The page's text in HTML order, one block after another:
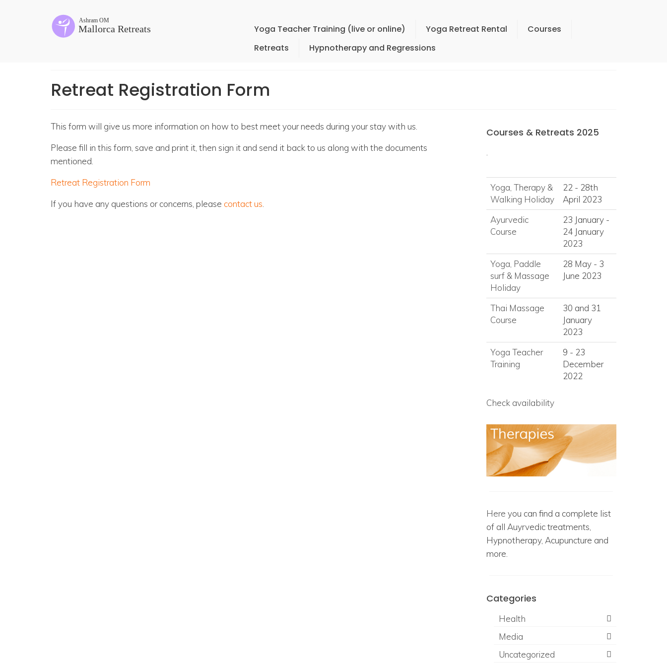
Yoga Teacher Training (live or online) Yoga Retreat Rental
Courses
Retreats
Hypnotherapy and Regressions
Retreat Registration Form
This form will give us more information on how to best meet your needs during your stay with us.
Please fill in this form, save and print it, then sign it and send it back to us along with the documents
mentioned.
Retreat Registration Form
If you have any questions or concerns, please contact us
Courses & Retreats 2025
Yoga, Therapy &
Walking Holiday
22 - 28th
April 2023
Ayurvedic
Course
23 January -
24 January
2023
Yoga, Paddle
surf &Massage
Holiday
28 May - 3
June 2023
Thai Massage
Course
30 and 31
January
2023
Yoga Teacher
Training
9 - 23
December
2022
Check availability
Here you can find a complete list
of all Auyrvedic treatments,
Hypnotherapy, Acupuncture and
more.
Categories
Health
Media
Uncategorized